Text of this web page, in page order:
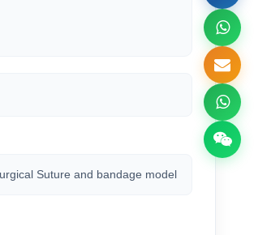
Suture and bandage model